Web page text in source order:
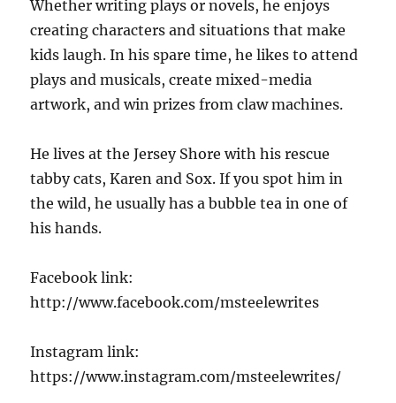
Whether writing plays or novels, he enjoys
creating characters and situations that make
kids laugh. In his spare time, he likes to attend
plays and musicals, create mixed-media
artwork, and win prizes from claw machines.
He lives at the Jersey Shore with his rescue
tabby cats, Karen and Sox. If you spot him in
the wild, he usually has a bubble tea in one of
his hands.
Facebook link:
http://www.facebook.com/msteelewrites
Instagram link:
https://www.instagram.com/msteelewrites/